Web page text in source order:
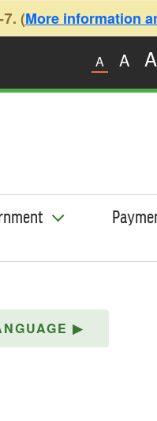
(More information
A A A
▶